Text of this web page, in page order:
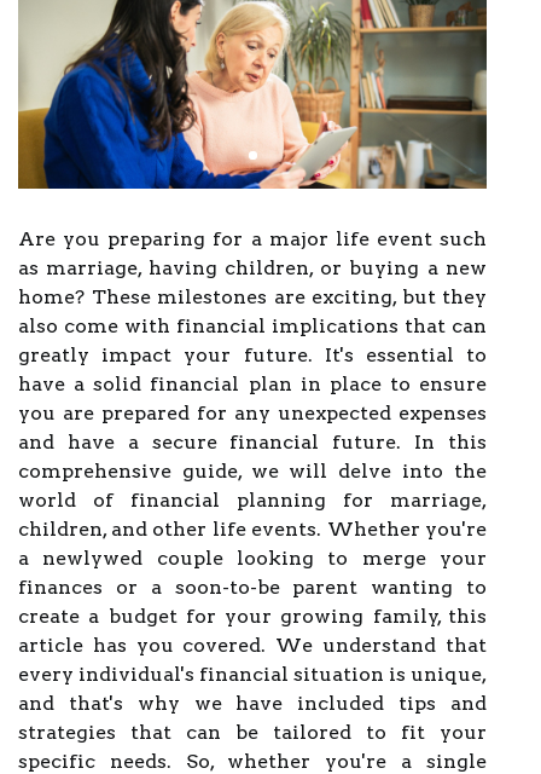
Are you preparing for a major life event such
as marriage, having children, or buying a new
home? These milestones are exciting, but they
also come with financial implications that can
greatly impact your future. It's essential to
have a solid financial plan in place to ensure
you are prepared for any unexpected expenses
and have a secure financial future. In this
comprehensive guide, we will delve into the
world of financial planning for marriage,
children, and other life events. Whether you're
a newlywed couple looking to merge your
finances or a soon-to-be parent wanting to
create a budget for your growing family, this
article has you covered. We understand that
every individual's financial situation is unique,
and that's why we have included tips and
strategies that can be tailored to fit your
specific needs. So, whether you're a single